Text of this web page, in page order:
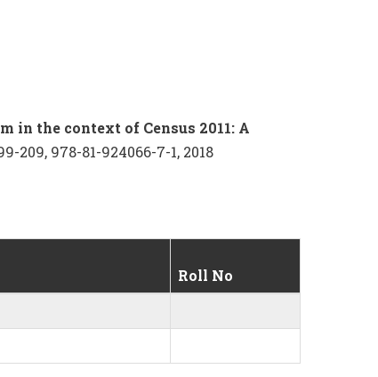
in the context of Census 2011: A
209, 978-81-924066-7-1, 2018
Roll No